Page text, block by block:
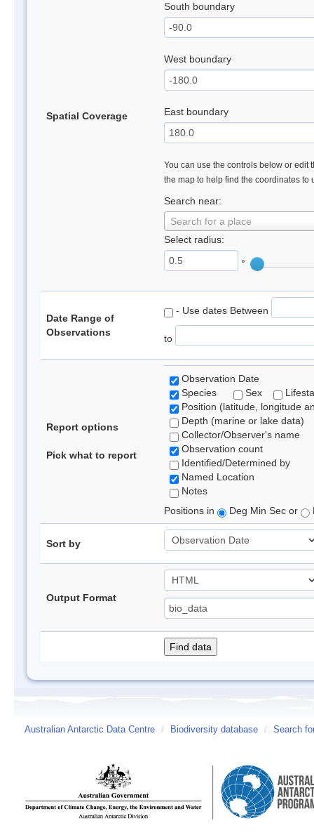
Spatial Coverage
South boundary
West boundary
East boundary
You can use the controls below or edit
the map to help find the coordinates to
Search near:
Search for a place
Select radius:
°
Date Range of
Observations
- Use dates Between
to
Report options
Pick what to report
Observation Date
Species
Sex
Position (latitude, longitude
Depth (marine or lake data)
Collector/Observer's name
Observation count
Identified/Determined by
Named Location
Notes
Positions in
Deg Min Sec or
Sort by
Output Format
Australian Antarctic Data Centre / Biodiversity database / Search